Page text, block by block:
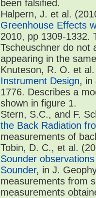
been falsified.
Halpern, J. et al.
Greenhouse Effects
2010, pp 1309-1332.
Tscheuschner do not
appearing in the
Knuteson, R. O. et
Instrument Design, in
1776. Describes a
shown in figure 1.
Stern, S.C., and F.
the Back Radiation
measurements of
Tobin, D. C., et al.
Sounder
Sounder, in J.
measurements from
measurements